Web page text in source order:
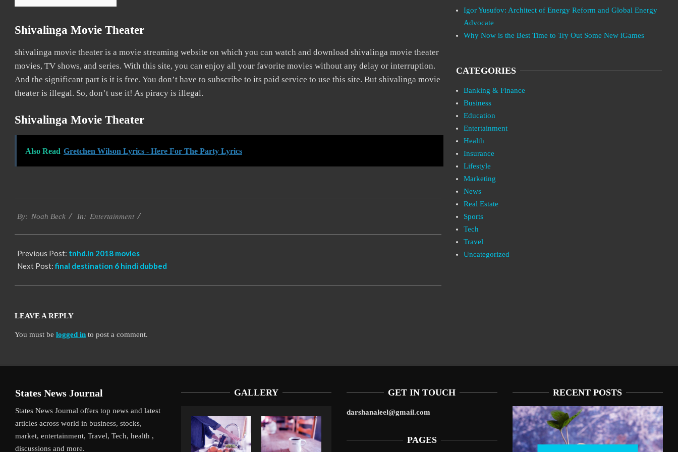
Shivalinga Movie Theater
shivalinga movie theater is a movie streaming website on which you can watch and download shivalinga movie theater
movies, TV shows, and series. With this site, you can enjoy all your favorite movies without any delay or interruption.
And the significant part is it is free. You don’t have to subscribe to its paid service to use this site. But shivalinga movie
theater is illegal. So, don’t use it! As piracy is illegal.
Shivalinga Movie Theater
Also Read Gretchen Wilson Lyrics - Here For The Party Lyrics
10-
By: Noah Beck In: Entertainment
Previous Post: tnhd.in 2018 movies
Next Post:final destination 6 hindi dubbed
LEAVE A REPLY
You must be logged in to post a comment.
Igor Yusufov: Architect of Energy Reform and Global Energy
Advocate
Why Now is the Best Time to Try Out Some New iGames
CATEGORIES
Banking & Finance
Business
Education
Entertainment
Health
Insurance
Lifestyle
Marketing
News
Real Estate
Sports
Tech
Travel
Uncategorized
States News Journal
States News Journal offers top news and latest
articles across world in business, stocks,
market, entertainment, Travel, Tech, health ,
discussions and more.
GALLERY GET IN TOUCH
darshanaleel@gmail.com
PAGES
RECENT POSTS